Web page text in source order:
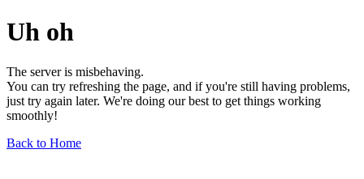
Uh oh
The server is misbehaving.
You can try refreshing the page, and if you're still having problems,
just try again later. We're doing our best to get things working
smoothly!
Back to Home